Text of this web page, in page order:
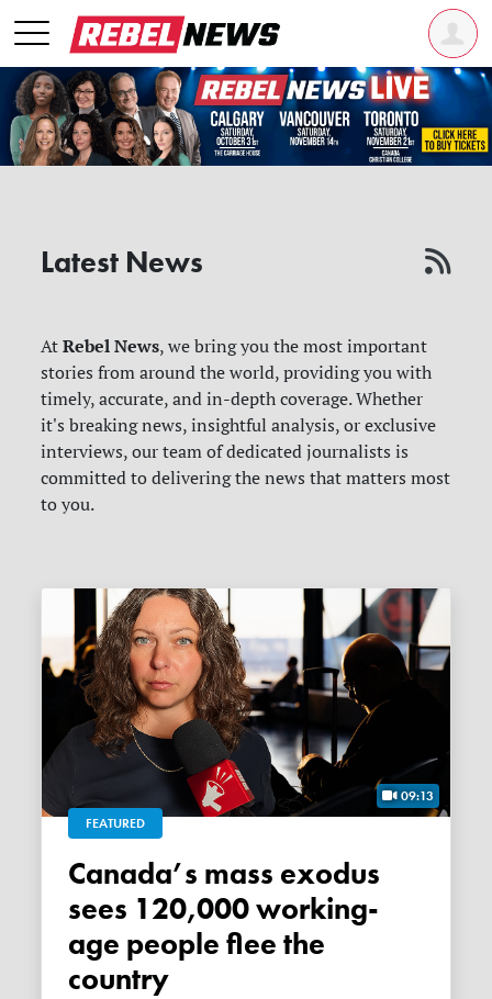
Latest News
AtRebel News, we bring you the most important
stories from around the world, providing you with
timely, accurate, and in-depth coverage. Whether
it's breaking news, insightful analysis, or exclusive
interviews, our team of dedicated journalists is
committed to delivering the news that matters most
to you.
09:13
FEATURED
Canada’s mass exodus
sees 120,000 working-
age people flee the
country